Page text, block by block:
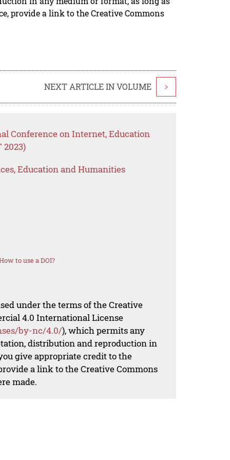
provide a link to the Creative Commons
NEXT ARTICLE IN VOLUME >
Conference on Internet, Education
Education and Humanities
to use a DOI?
under the terms of the Creative
4.0 International License
by-nc/4.0/), which permits any
distribution and reproduction in
give appropriate credit to the
a link to the Creative Commons
made.